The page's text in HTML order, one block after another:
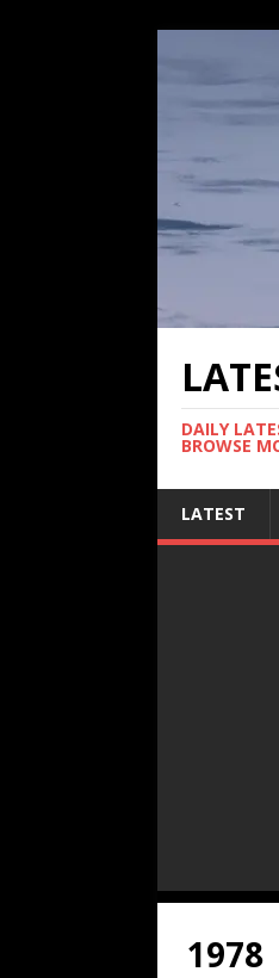
DAILY
BROWSE
LATEST
1978